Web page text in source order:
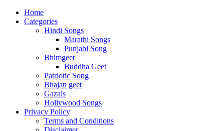
Home
Categories
Hindi Songs
Marathi Songs
Punjabi Song
Bhimgeet
Buddha Geet
Patriotic Song
Bhajan geet
Gazals
Hollywood Songs
Privacy Policy
Terms and Conditions